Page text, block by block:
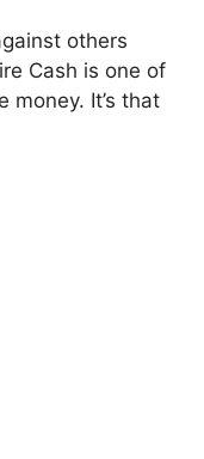
others
Cash is one of
money. It’s that